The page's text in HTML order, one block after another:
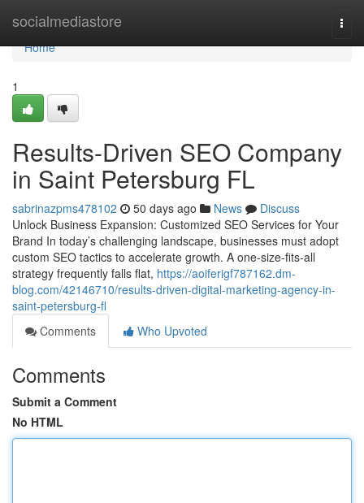
socialmediastore
Home
Home
1
Results-Driven SEO Company
in Saint Petersburg FL
sabrinazpms478102 50 days ago News
Discuss
Unlock Business Expansion: Customized SEO Services for Your
Brand In today’s challenging landscape, businesses must adopt
custom SEO tactics to accelerate growth. A one-size-fits-all
strategy frequently falls flat, https://aoiferigf787162.dm-
blog.com/42146710/results-driven-digital-marketing-agency-in-
saint-petersburg-fl
Comments
Who Upvoted
Comments
Submit a Comment
No HTML